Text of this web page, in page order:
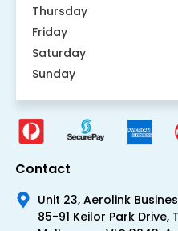
Thursday
Friday
Saturday
Sunday
Contact
Unit 23, Aerolink
85-91 Keilor Park Drive,